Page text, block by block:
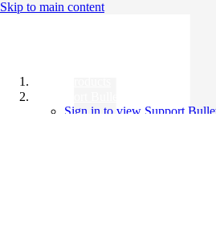
Skip to main content
Sign in to view Support